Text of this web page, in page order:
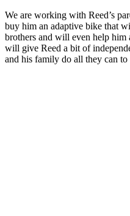
We are working with Reed’s
buy him an adaptive bike that
brothers and will even help him
will give Reed a bit of
and his family do all they can to